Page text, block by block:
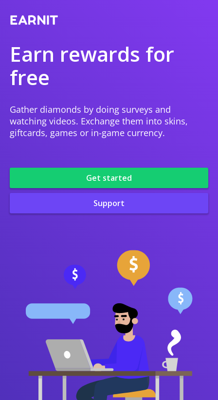
Earn rewards for
free
Gather diamonds by doing surveys and
watching videos. Exchange them into skins,
giftcards, games or in-game currency.
Get started
Support